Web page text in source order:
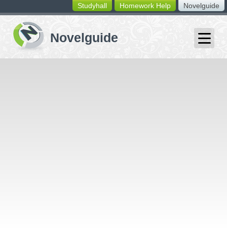
switching
buttons
Novelguide
Homework Help
Studyhall